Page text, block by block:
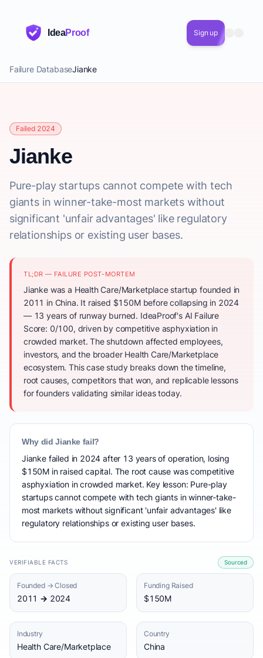
IdeaProof Sign up
Failure DatabaseJianke
Failed 2024
Jianke
Pure-play startups cannot compete with tech
giants in winner-take-most markets without
significant 'unfair advantages' like regulatory
relationships or existing user bases.
TL;DR — FAILURE POST-MORTEM
Jianke was a Health Care/Marketplace startup founded in
2011 in China. It raised $150M before collapsing in 2024
— 13 years of runway burned. IdeaProof's AI Failure
Score: 0/100, driven by competitive asphyxiation in
crowded market. The shutdown affected employees,
investors, and the broader Health Care/Marketplace
ecosystem. This case study breaks down the timeline,
root causes, competitors that won, and replicable lessons
for founders validating similar ideas today.
Why did Jianke fail?
Jianke failed in 2024 after 13 years of operation, losing
$150M in raised capital. The root cause was competitive
asphyxiation in crowded market. Key lesson: Pure-play
startups cannot compete with tech giants in winner-take-
most markets without significant 'unfair advantages' like
regulatory relationships or existing user bases.
VERIFIABLE FACTS Sourced
Founded → Closed
2011 → 2024
Funding Raised
$150M
Industry
Health Care/Marketplace
Country
China